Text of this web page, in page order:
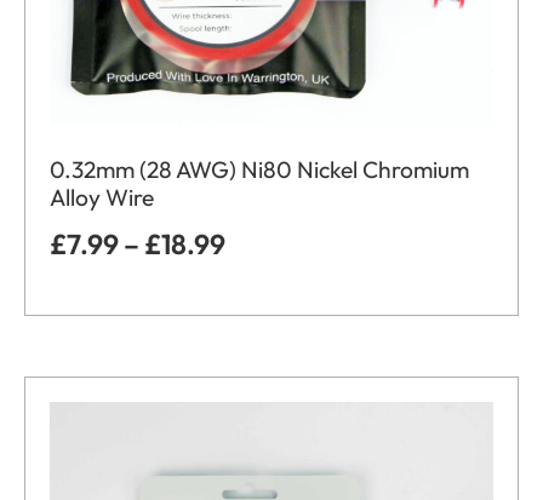
0.32mm (28 AWG) Ni80 Nickel Chromium
Alloy Wire
£7.99– £18.99